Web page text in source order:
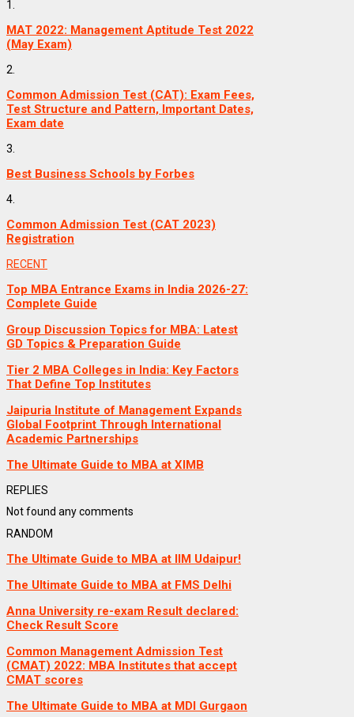
1.
MAT 2022: Management Aptitude Test 2022
(May Exam)
2.
Common Admission Test (CAT): Exam Fees,
Test Structure and Pattern, Important Dates,
Exam date
3.
Best Business Schools by Forbes
4.
Common Admission Test (CAT 2023)
Registration
RECENT
Top MBA Entrance Exams in India 2026-27:
Complete Guide
Group Discussion Topics for MBA: Latest
GD Topics & Preparation Guide
Tier 2 MBA Colleges in India: Key Factors
That Define Top Institutes
Jaipuria Institute of Management Expands
Global Footprint Through International
Academic Partnerships
The Ultimate Guide to MBA at XIMB
REPLIES
Not found any comments
RANDOM
The Ultimate Guide to MBA at IIM Udaipur!
The Ultimate Guide to MBA at FMS Delhi
Anna University re-exam Result declared:
Check Result Score
Common Management Admission Test
(CMAT) 2022: MBA Institutes that accept
CMAT scores
The Ultimate Guide to MBA at MDI Gurgaon